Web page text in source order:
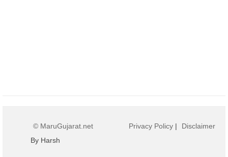
© MaruGujarat.net
By Harsh
Privacy Policy | Disclaimer